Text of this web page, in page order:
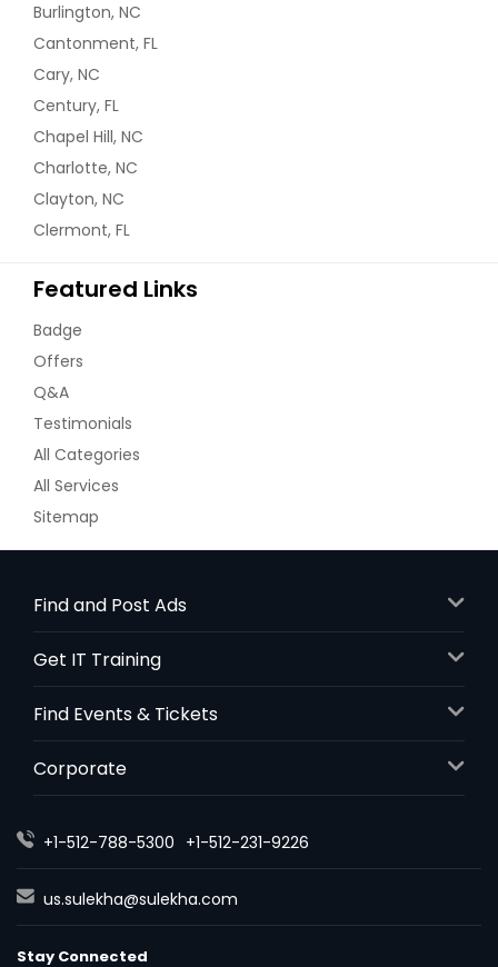
Burlington, NC
Cantonment, FL
Cary, NC
Century, FL
Chapel Hill, NC
Charlotte, NC
Clayton, NC
Clermont, FL
Featured Links
Badge
Offers
Q&A
Testimonials
All Categories
All Services
Sitemap
Find and Post Ads
Get IT Training
Find Events & Tickets
Corporate
+1-512-788-5300 +1-512-231-9226
us.sulekha@sulekha.com
Stay Connected